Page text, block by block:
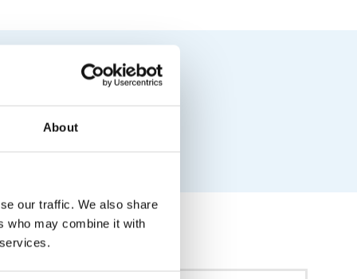
About
our traffic. We also share
who may combine it with